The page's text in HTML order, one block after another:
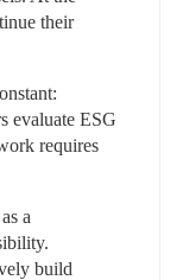
their
evaluate ESG
requires
a
build